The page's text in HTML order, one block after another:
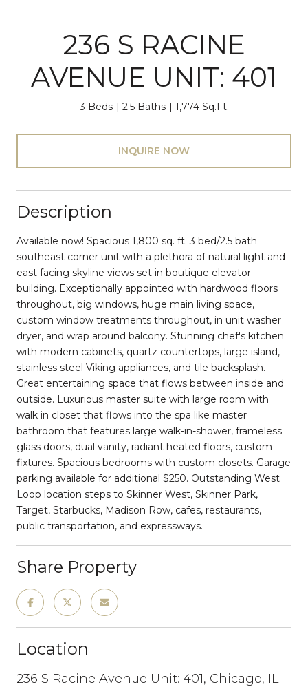
236 S RACINE
AVENUE UNIT: 401
3 Beds 2.5 Baths 1,774 Sq.Ft.
INQUIRE NOW
Description
Available now! Spacious 1,800 sq. ft. 3 bed/2.5 bath
southeast corner unit with a plethora of natural light and
east facing skyline views set in boutique elevator
building. Exceptionally appointed with hardwood floors
throughout, big windows, huge main living space,
custom window treatments throughout, in unit washer
dryer, and wrap around balcony. Stunning chef's kitchen
with modern cabinets, quartz countertops, large island,
stainless steel Viking appliances, and tile backsplash.
Great entertaining space that flows between inside and
outside. Luxurious master suite with large room with
walk in closet that flows into the spa like master
bathroom that features large walk-in-shower, frameless
glass doors, dual vanity, radiant heated floors, custom
fixtures. Spacious bedrooms with custom closets. Garage
parking available for additional $250. Outstanding West
Loop location steps to Skinner West, Skinner Park,
Target, Starbucks, Madison Row, cafes, restaurants,
public transportation, and expressways.
Share Property
Location
236 S Racine Avenue Unit: 401, Chicago, IL